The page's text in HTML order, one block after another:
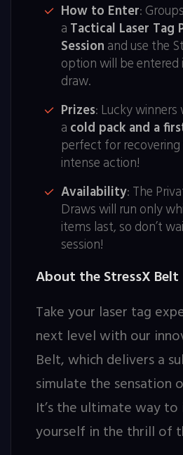
How to Enter:
a Tactical Laser Tag
Session and use the
option will be entered
draw.
Prizes: Lucky winners
a cold pack and a
perfect for
intense action!
Availability: The
Draws will run only
items last, so don’t
session!
About the StressX Belt
Take your laser tag
next level with our
Belt, which delivers a
simulate the sensation
It’s the ultimate way to
yourself in the thrill of